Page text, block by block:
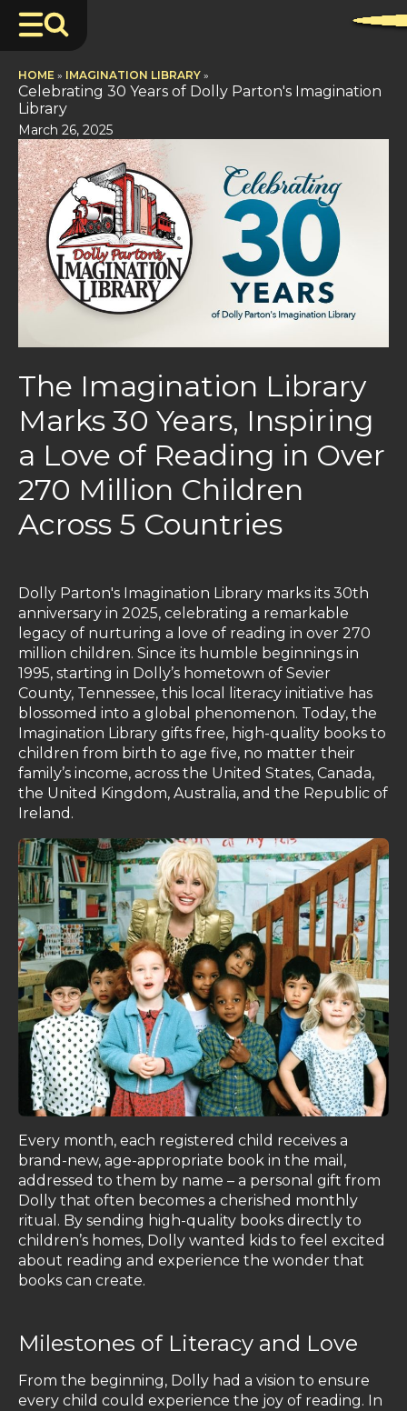
HOME » IMAGINATION LIBRARY »
Celebrating 30 Years of Dolly Parton's Imagination
Library
March 26, 2025
The Imagination Library
Marks 30 Years, Inspiring
a Love of Reading in Over
270 Million Children
Across 5 Countries
Dolly Parton's Imagination Library marks its 30th
anniversary in 2025, celebrating a remarkable
legacy of nurturing a love of reading in over 270
million children. Since its humble beginnings in
1995, starting in Dolly’s hometown of Sevier
County, Tennessee, this local literacy initiative has
blossomed into a global phenomenon. Today, the
Imagination Library gifts free, high-quality books to
children from birth to age five, no matter their
family’s income, across the United States, Canada,
the United Kingdom, Australia, and the Republic of
Ireland.
Every month, each registered child receives a
brand-new, age-appropriate book in the mail,
addressed to them by name – a personal gift from
Dolly that often becomes a cherished monthly
ritual. By sending high-quality books directly to
children’s homes, Dolly wanted kids to feel excited
about reading and experience the wonder that
books can create.
Milestones of Literacy and Love
From the beginning, Dolly had a vision to ensure
every child could experience the joy of reading. In